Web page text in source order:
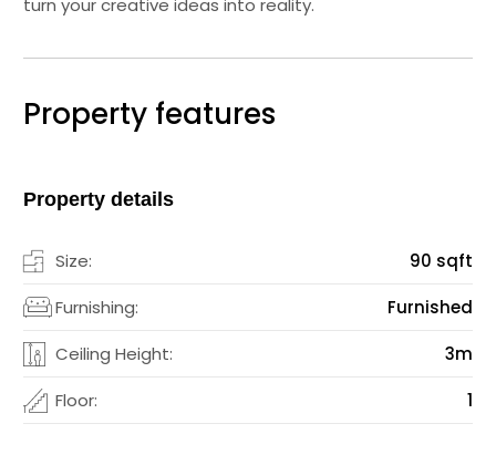
turn your creative ideas into reality.
Property features
Property details
Size:
90 sqft
Furnishing:
Furnished
Ceiling Height:
3m
Floor:
1